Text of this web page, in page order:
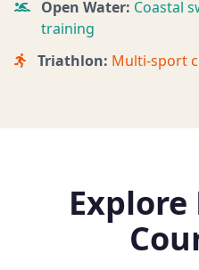
Open Water: Coastal
training
Triathlon: Multi-sport